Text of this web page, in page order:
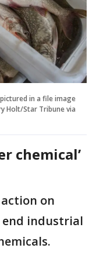
in a file image
Holt/Star Tribune via
chemical’
on
end industrial